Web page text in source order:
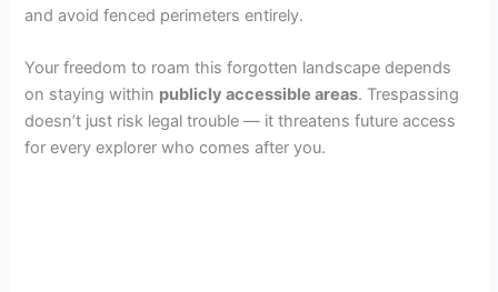
and avoid fenced perimeters entirely.
Your freedom to roam this forgotten landscape depends
on staying within publicly accessible areas. Trespassing
doesn’t just risk legal trouble — it threatens future access
for every explorer who comes after you.